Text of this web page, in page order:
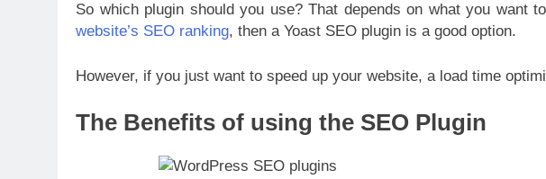
So which plugin should you use? That depends on what you want
website’s SEO ranking, then a Yoast SEO plugin is a good option.
However, if you just want to speed up your website, a load time
The Benefits of using the SEO Plugin